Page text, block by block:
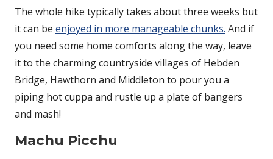
The whole hike typically takes about three weeks but
it can be enjoyed in more manageable chunks. And if
you need some home comforts along the way, leave
it to the charming countryside villages of Hebden
Bridge, Hawthorn and Middleton to pour you a
piping hot cuppa and rustle up a plate of bangers
and mash!
Machu Picchu